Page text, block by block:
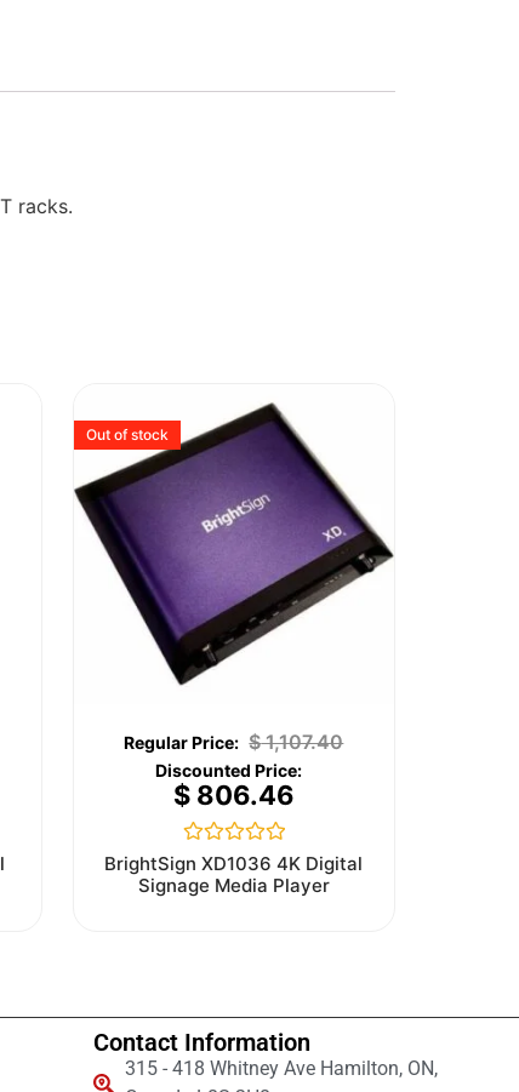
racks.
Out of stock
$1,107.40
$806.46
Rated
0
out
BrightSign XD1036 4K Digital
Signage Media Player
Contact Information
315 - 418 Whitney Ave Hamilton, ON,